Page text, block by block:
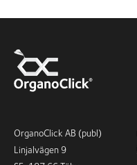
OrganoClick AB (publ)
Linjalvägen 9